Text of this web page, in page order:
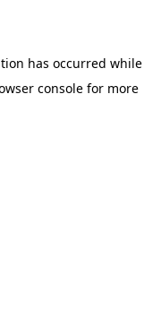
has occurred while
console for more